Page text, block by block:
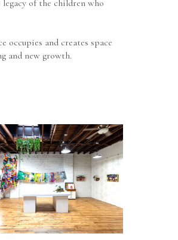
of the children who
occupies and creates space
and new growth.